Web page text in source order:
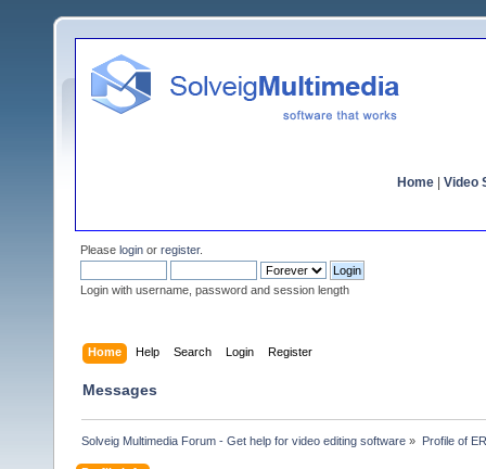
Home Video
Please login or register.
Login with username, password and session length
Home Help Search Login Register
Messages
Solveig Multimedia Forum - Get help for video editing software » Profile of